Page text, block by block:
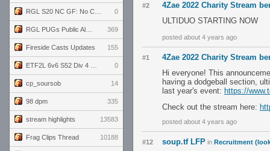
0
369
Fireside Casts Updates 155
0
cp_soursob 14
98 dpm 335
stream highlights 13583
Frag Clips Thread 10188
#2
4Zae 2022 Charity Stream
ULTIDUO STARTING NOW
posted about 4 years ago
#1
4Zae 2022 Charity Stream
Hi everyone! This
having a dodgeball section,
last year's event: https://
Check out the stream here:
posted about 4 years ago
#12 soup.tf LFP in Recruitment